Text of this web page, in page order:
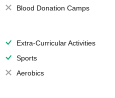
Blood Donation Camps
Extra-Curricular Activities
Sports
Aerobics